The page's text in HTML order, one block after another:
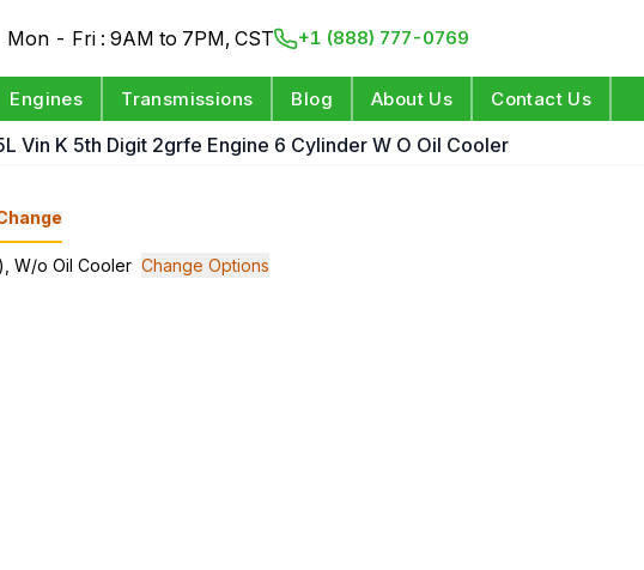
Mon - Fri : 9AM to 7PM, CST +1 (888) 777-0769
Engines Transmissions Blog About Us Contact Us
Vin K 5th Digit 2grfe Engine 6 Cylinder W O Oil Cooler
W/o Oil Cooler Change Options